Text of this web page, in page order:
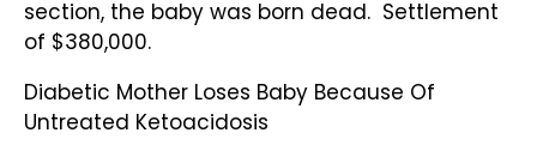
section, the baby was born dead. Settlement
of $380,000.
Diabetic Mother Loses Baby Because Of
Untreated Ketoacidosis